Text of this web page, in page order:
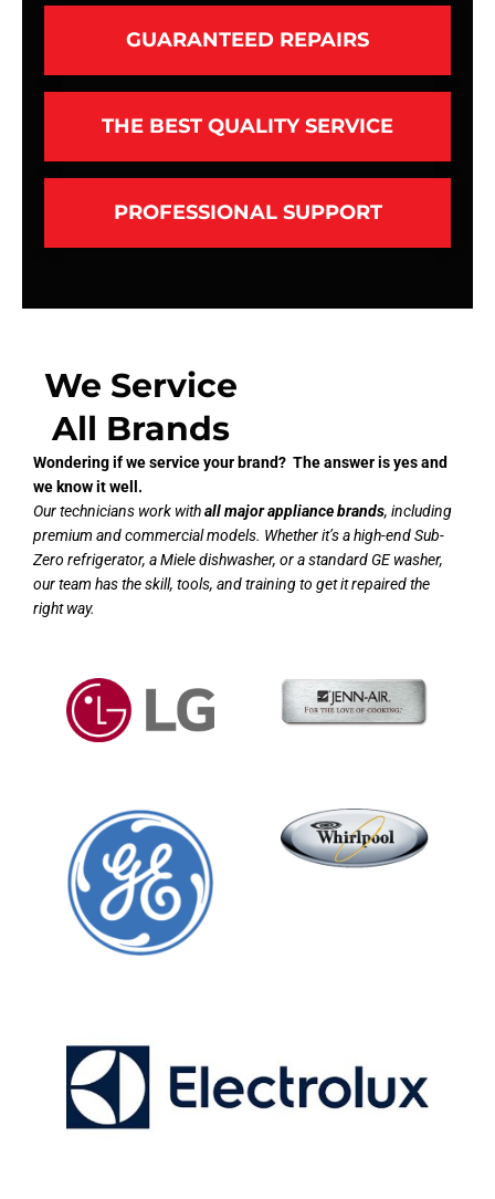
GUARANTEED REPAIRS
THE BEST QUALITY SERVICE
PROFESSIONAL SUPPORT
We Service
All Brands
Wondering if we service your brand? The answer is yes and
we know it well.
Our technicians work withall major appliance brands, including
premium and commercial models. Whether it’s a high-end Sub-
Zero refrigerator, a Miele dishwasher, or a standard GE washer,
our team has the skill, tools, and training to get it repaired the
right way.